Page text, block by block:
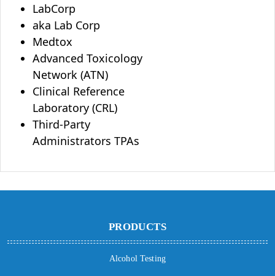
LabCorp
aka Lab Corp
Medtox
Advanced Toxicology
Network (ATN)
Clinical Reference
Laboratory (CRL)
Third-Party
Administrators TPAs
PRODUCTS
Alcohol Testing